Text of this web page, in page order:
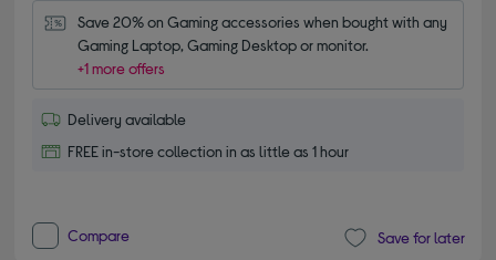
Save 20% on Gaming accessories when bought with any
Gaming Laptop, Gaming Desktop or monitor.
+1 more offers
Delivery available
FREE in-store collection in as little as 1 hour
Compare Save for later